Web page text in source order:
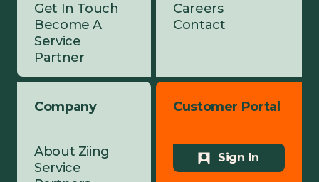
Get In Touch
Become A
Service
Partner
Company
About Ziing
Service
Careers
Contact
Customer Portal
Sign In